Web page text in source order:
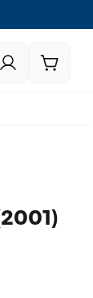
|
Cart